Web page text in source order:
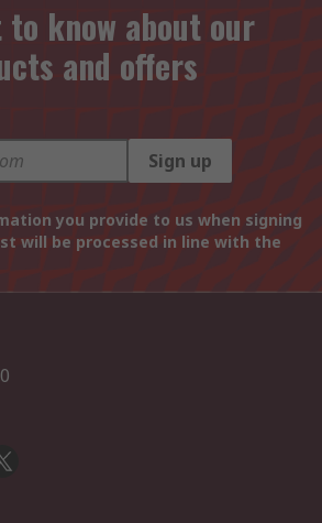
know about our
and offers
Sign up
you provide to us when signing
will be processed in line with the